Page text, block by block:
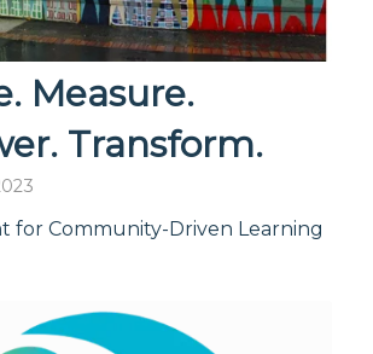
Measure.
Transform.
for Community-Driven Learning